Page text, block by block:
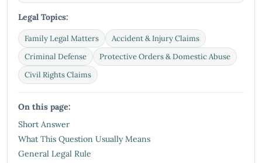
Legal Topics:
Family Legal Matters
Accident & Injury Claims
Criminal Defense
Protective Orders & Domestic Abuse
Civil Rights Claims
On this page:
Short Answer
What This Question Usually Means
General Legal Rule